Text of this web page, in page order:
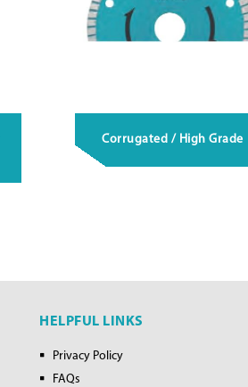
Corrugated / High Grade
HELPFUL LINKS
Privacy Policy
FAQs